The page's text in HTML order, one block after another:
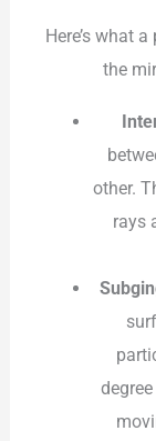
Here’s what
the
other.
rays